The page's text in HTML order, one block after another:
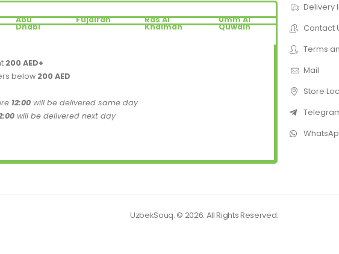
Abu
Dhabi
Fujairah Ras Al
Khaimah
Umm Al
Quwain
200 AED+
below 200 AED
12:00 will be delivered same day
will be delivered next day
Delivery
Contact
Terms
Mail
Store
UzbekSouq. © 2026. All Rights Reserved.